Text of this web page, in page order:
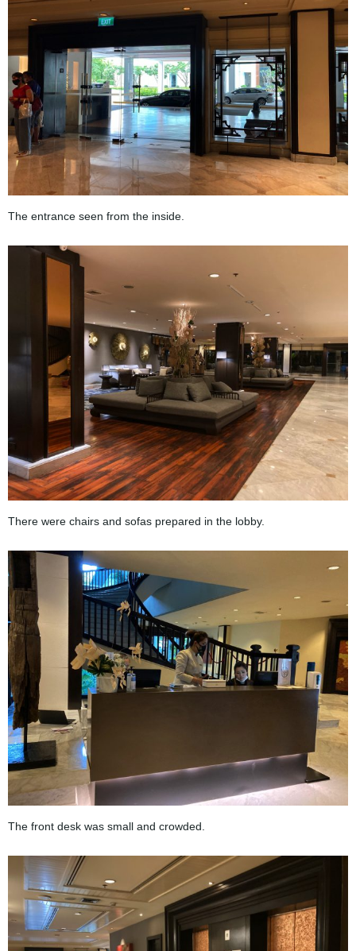
The entrance seen from the inside.
There were chairs and sofas prepared in the lobby.
The front desk was small and crowded.